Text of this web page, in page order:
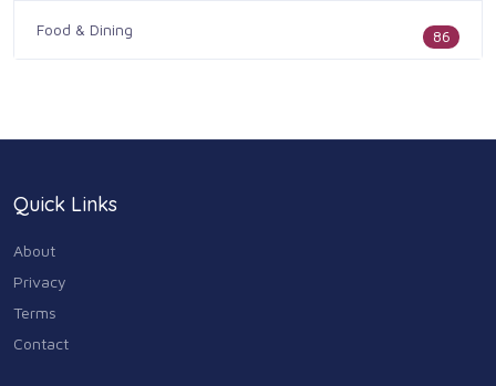
Food & Dining 86
Home & Garden
Industry & Agriculture
Media & Communications
Quick Links
About
Privacy
Terms
Contact